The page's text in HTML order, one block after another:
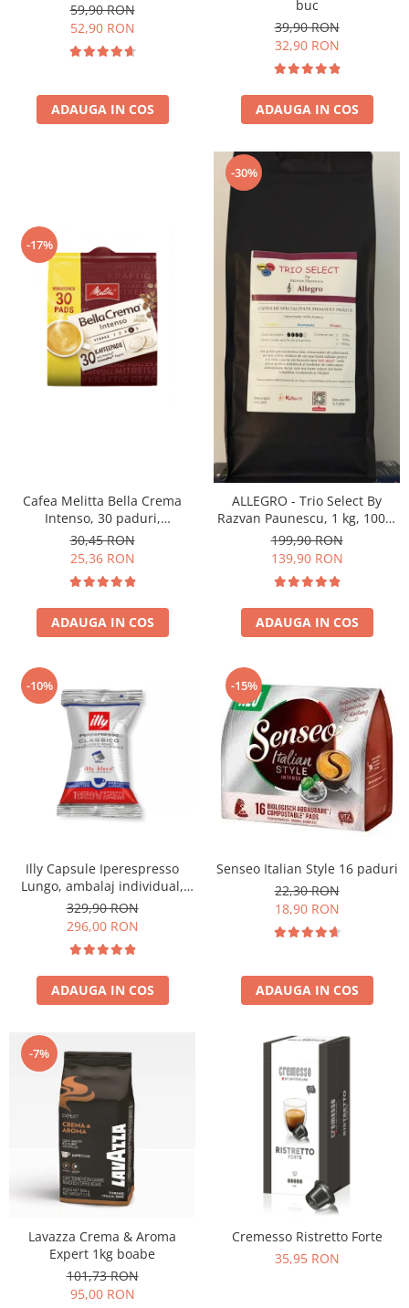
59,90 RON
52,90 RON
ADAUGA IN COS
buc
39,90 RON
32,90 RON
ADAUGA IN COS
-17%
Cafea Melitta Bella Crema
Intenso, 30 paduri,
compatibile Senseo
30,45 RON
25,36 RON
ADAUGA IN COS
-30%
ALLEGRO - Trio Select By
Razvan Paunescu, 1 kg, 100%
Arabica, (Columbia,
Guatemala, Etiopia)
199,90 RON
139,90 RON
ADAUGA IN COS
-10%
Illy Capsule Iperespresso
Lungo, ambalaj individual,
100 buc
329,90 RON
296,00 RON
ADAUGA IN COS
-15%
Senseo Italian Style 16 paduri
22,30 RON
18,90 RON
ADAUGA IN COS
-7%
Lavazza Crema & Aroma
Expert 1kg boabe
101,73 RON
95,00 RON
Cremesso Ristretto Forte
35,95 RON